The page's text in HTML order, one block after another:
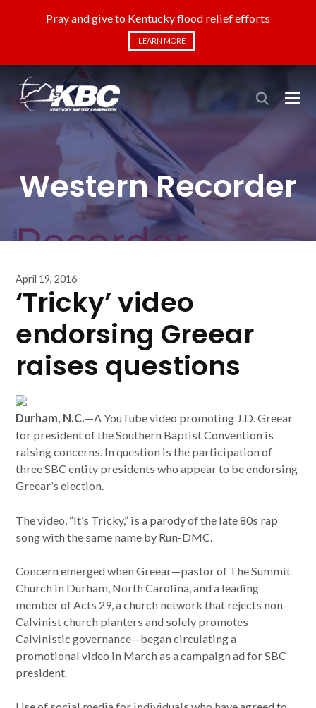
Pray and give to Kentucky flood relief efforts
LEARN MORE
Western Recorder
April 19, 2016
‘Tricky’ video
endorsing Greear
raises questions
Durham, N.C.—A YouTube video promoting J.D. Greear
for president of the Southern Baptist Convention is
raising concerns. In question is the participation of
three SBC entity presidents who appear to be endorsing
Greear’s election.
The video, “It’s Tricky,” is a parody of the late 80s rap
song with the same name by Run-DMC.
Concern emerged when Greear—pastor of The Summit
Church in Durham, North Carolina, and a leading
member of Acts 29, a church network that rejects non-
Calvinist church planters and solely promotes
Calvinistic governance—began circulating a
promotional video in March as a campaign ad for SBC
president.